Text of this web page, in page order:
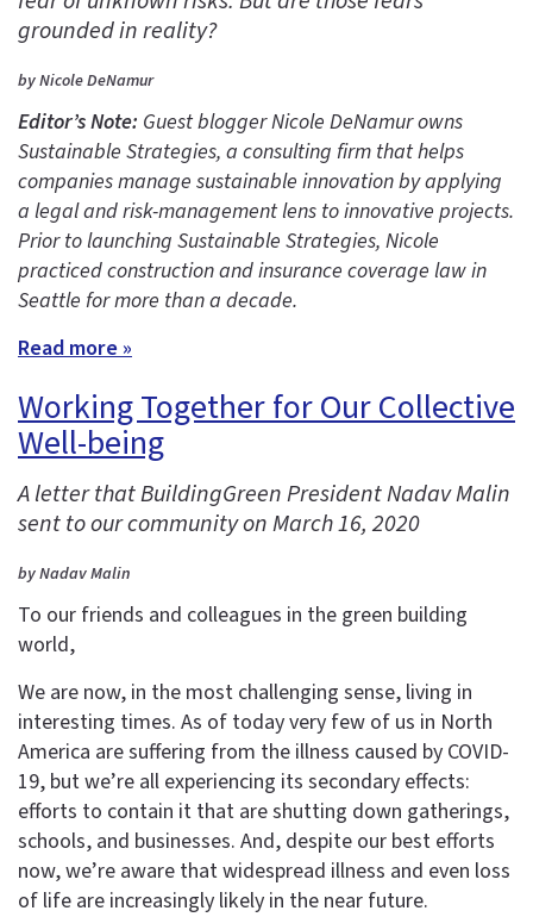
grounded in reality?
by Nicole DeNamur
Editor’s Note: Guest blogger Nicole DeNamur owns
Sustainable Strategies, a consulting firm that helps
companies manage sustainable innovation by applying
a legal and risk-management lens to innovative projects.
Prior to launching Sustainable Strategies, Nicole
practiced construction and insurance coverage law in
Seattle for more than a decade.
Read more »
Working Together for Our Collective
Well-being
A letter that BuildingGreen President Nadav Malin
sent to our community on March 16, 2020
by Nadav Malin
To our friends and colleagues in the green building
world,
We are now, in the most challenging sense, living in
interesting times. As of today very few of us in North
America are suffering from the illness caused by COVID-
19, but we’re all experiencing its secondary effects:
efforts to contain it that are shutting down gatherings,
schools, and businesses. And, despite our best efforts
now, we’re aware that widespread illness and even loss
of life are increasingly likely in the near future.